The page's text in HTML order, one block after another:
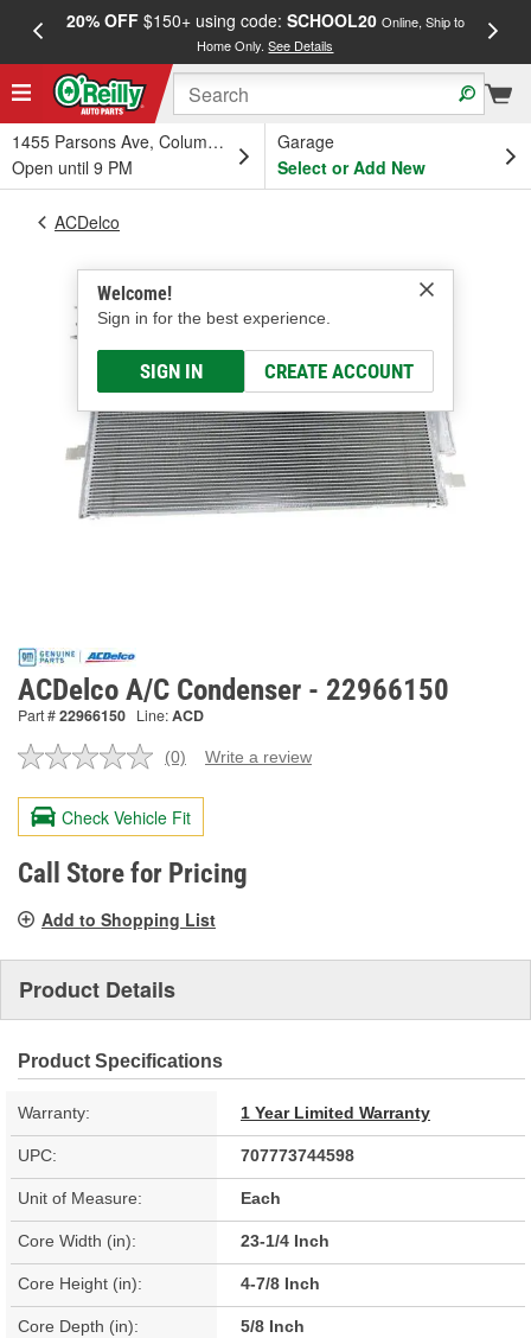
20% OFF$150+ using code: SCHOOL20 Online, Ship to
Home Only.See Details
1455 Parsons Ave, Columbus, OH
Open until 9 PM
Garage
Select or Add New
Welcome!
Sign in for the best experience.
SIGN IN CREATE ACCOUNT
ACDelco
ACDelco A/C Condenser - 22966150
Part #22966150 Line:ACD
No
value.
Same
page
link.
(0) Write a review
Check Vehicle Fit
Call Store for Pricing
Add to Shopping List
Product Details
Product Specifications
Warranty: 1 Year Limited Warranty
UPC: 707773744598
Unit of Measure: Each
Core Width (in): 23-1/4 Inch
Core Height (in): 4-7/8 Inch
Core Depth (in): 5/8 Inch